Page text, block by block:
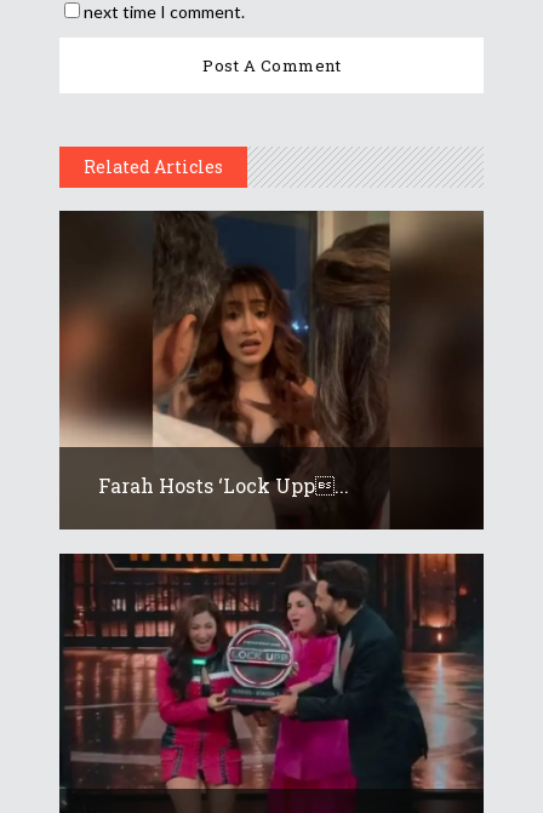
next time I comment.
Related Articles
Farah Hosts ‘Lock Upp...